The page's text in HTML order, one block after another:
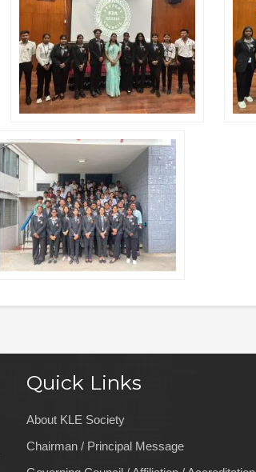
Quick Links
About KLE Society
Chairman / Principal Message